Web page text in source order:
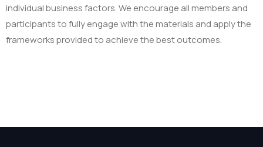
individual business factors. We encourage all members and
participants to fully engage with the materials and apply the
frameworks provided to achieve the best outcomes.